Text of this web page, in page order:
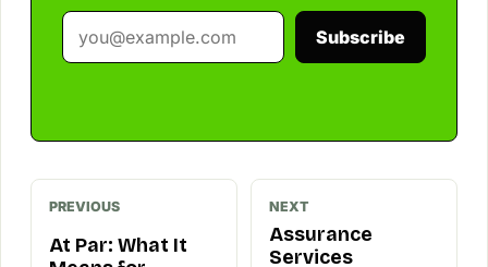
Subscribe
PREVIOUS
At Par: What It
NEXT
Assurance
Services